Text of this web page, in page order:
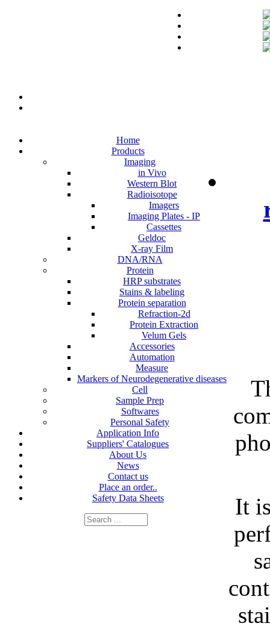
Home
Products
Imaging
in Vivo
Western Blot
Radioisotope
Imagers
Imaging Plates - IP
Cassettes
Geldoc
X-ray Film
DNA/RNA
Protein
HRP substrates
Stains & labeling
Protein separation
Refraction-2d
Protein Extraction
Velum Gels
Accessories
Automation
Measure
Markers of Neurodegenerative diseases
Cell
Sample Prep
Softwares
Personal Safety
Application Info
Suppliers' Catalogues
About Us
News
Contact us
Place an order..
Safety Data Sheets
It